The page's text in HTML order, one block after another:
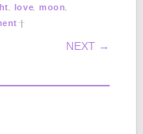
, love,moon,
|
NEXT →